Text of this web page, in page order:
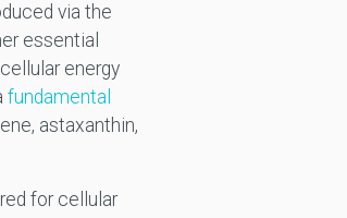
via the
essential
energy
fundamental
astaxanthin,
for cellular